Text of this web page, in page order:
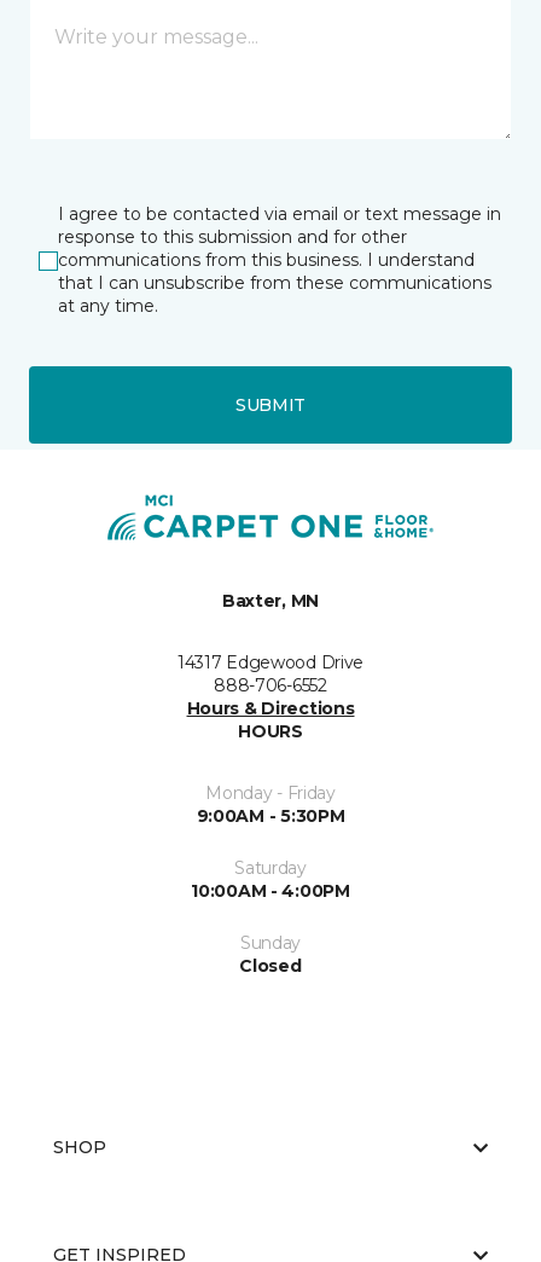
I agree to be contacted via email or text message in
response to this submission and for other
communications from this business. I understand
that I can unsubscribe from these communications
at any time.
SUBMIT
Baxter, MN
14317 Edgewood Drive
888-706-6552
Hours & Directions
HOURS
Monday - Friday
9:00AM - 5:30PM
Saturday
10:00AM - 4:00PM
Sunday
Closed
SHOP
GET INSPIRED